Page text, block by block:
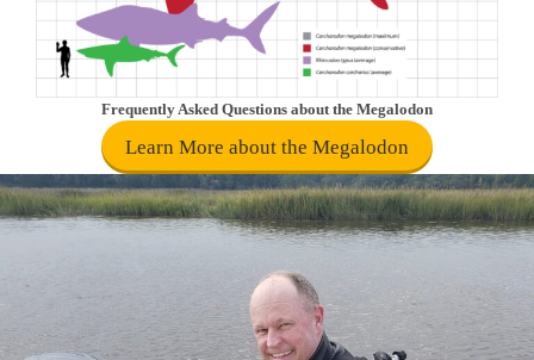
Frequently Asked Questions about the Megalodon
Learn More about the Megalodon